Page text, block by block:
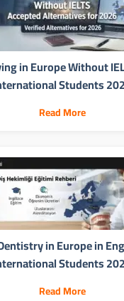
in Europe Without
Students
Read More
in Europe in
Students
Read More